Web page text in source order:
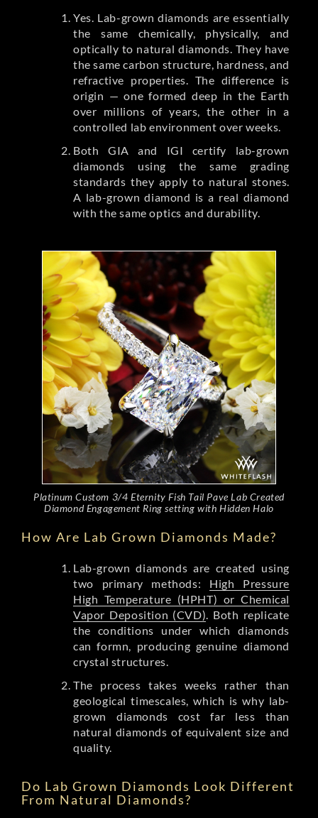
Yes. Lab-grown diamonds are essentially
the same chemically, physically, and
optically to natural diamonds. They have
the same carbon structure, hardness, and
refractive properties. The difference is
origin — one formed deep in the Earth
over millions of years, the other in a
controlled lab environment over weeks.
Both GIA and IGI certify lab-grown
diamonds using the same grading
standards they apply to natural stones.
A lab-grown diamond is a real diamond
with the same optics and durability.
Platinum Custom 3/4 Eternity Fish Tail Pave Lab Created
Diamond Engagement Ring setting with Hidden Halo
How Are Lab Grown Diamonds Made?
Lab-grown diamonds are created using
two primary methods: High Pressure
High Temperature (HPHT) or Chemical
Vapor Deposition (CVD). Both replicate
the conditions under which diamonds
can formn, producing genuine diamond
crystal structures.
The process takes weeks rather than
geological timescales, which is why lab-
grown diamonds cost far less than
natural diamonds of equivalent size and
quality.
Do Lab Grown Diamonds Look Different
From Natural Diamonds?